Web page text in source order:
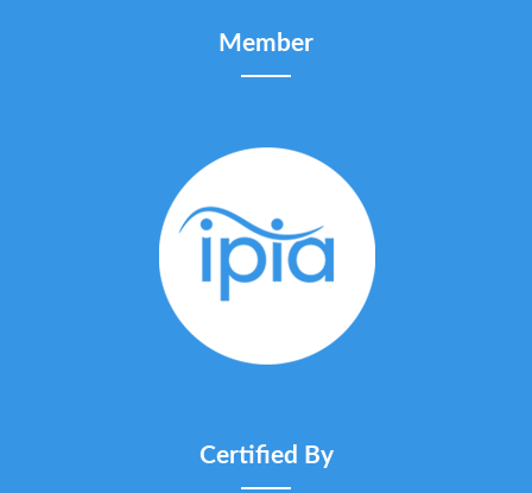
Member
Certified By